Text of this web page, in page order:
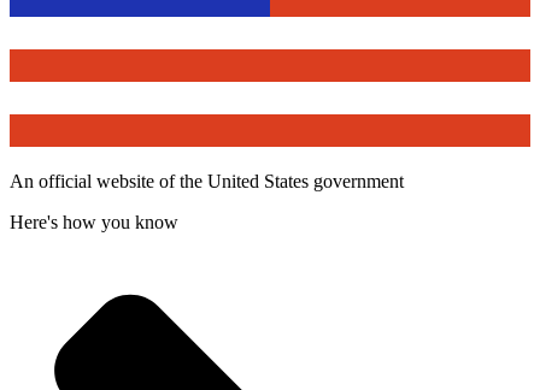
An official website of the United States government
Here's how you know